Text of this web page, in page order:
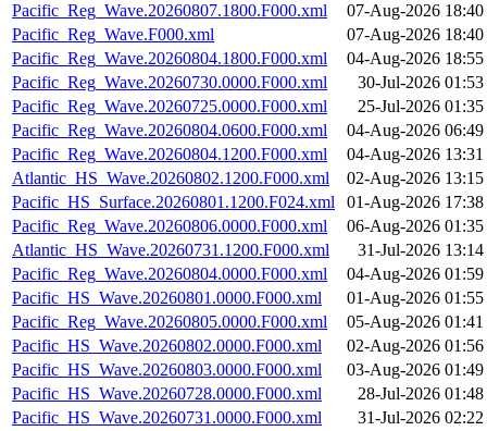
Pacific_Reg_Wave.20260807.1800.F000.xml
07-Aug-2026 18:40
Pacific_Reg_Wave.F000.xml
07-Aug-2026 18:40
Pacific_Reg_Wave.20260804.1800.F000.xml
04-Aug-2026 18:55
Pacific_Reg_Wave.20260730.0000.F000.xml
30-Jul-2026 01:53
Pacific_Reg_Wave.20260725.0000.F000.xml
25-Jul-2026 01:35
Pacific_Reg_Wave.20260804.0600.F000.xml
04-Aug-2026 06:49
Pacific_Reg_Wave.20260804.1200.F000.xml
04-Aug-2026 13:31
Atlantic_HS_Wave.20260802.1200.F000.xml
02-Aug-2026 13:15
Pacific_HS_Surface.20260801.1200.F024.xml
01-Aug-2026 17:38
Pacific_Reg_Wave.20260806.0000.F000.xml
06-Aug-2026 01:35
Atlantic_HS_Wave.20260731.1200.F000.xml
31-Jul-2026 13:14
Pacific_Reg_Wave.20260804.0000.F000.xml
04-Aug-2026 01:59
Pacific_HS_Wave.20260801.0000.F000.xml
01-Aug-2026 01:55
Pacific_Reg_Wave.20260805.0000.F000.xml
05-Aug-2026 01:41
Pacific_HS_Wave.20260802.0000.F000.xml
02-Aug-2026 01:56
Pacific_HS_Wave.20260803.0000.F000.xml
03-Aug-2026 01:49
Pacific_HS_Wave.20260728.0000.F000.xml
28-Jul-2026 01:48
Pacific_HS_Wave.20260731.0000.F000.xml
31-Jul-2026 02:22